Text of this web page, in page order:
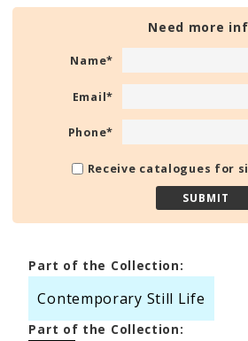
Need more
Name*
Email*
Phone*
Receive catalogues for
Part of the Collection:
Contemporary Still Life
Part of the Collection: